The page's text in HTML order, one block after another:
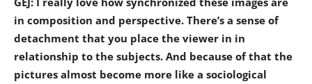
in composition and perspective. There’s a sense of
detachment that you place the viewer in in
relationship to the subjects. And because of that the
pictures almost become more like a sociological